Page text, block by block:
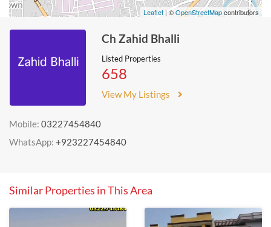
Leaflet | ©OpenStreetMapcontributors
Ch Zahid Bhalli
Listed Properties
658
View My Listings
Mobile: 03227454840
WhatsApp: +923227454840
Similar Properties in This Area